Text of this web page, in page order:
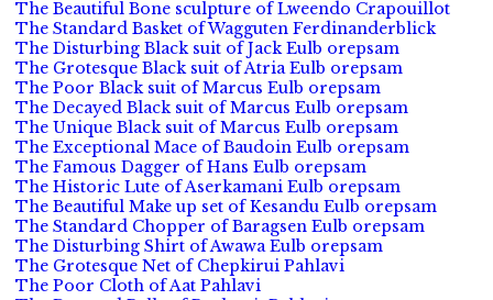
The Beautiful Bone sculpture of Lweendo Crapouillot
The Standard Basket of Wagguten Ferdinanderblick
The Disturbing Black suit of Jack Eulb orepsam
The Grotesque Black suit of Atria Eulb orepsam
The Poor Black suit of Marcus Eulb orepsam
The Decayed Black suit of Marcus Eulb orepsam
The Unique Black suit of Marcus Eulb orepsam
The Exceptional Mace of Baudoin Eulb orepsam
The Famous Dagger of Hans Eulb orepsam
The Historic Lute of Aserkamani Eulb orepsam
The Beautiful Make up set of Kesandu Eulb orepsam
The Standard Chopper of Baragsen Eulb orepsam
The Disturbing Shirt of Awawa Eulb orepsam
The Grotesque Net of Chepkirui Pahlavi
The Poor Cloth of Aat Pahlavi